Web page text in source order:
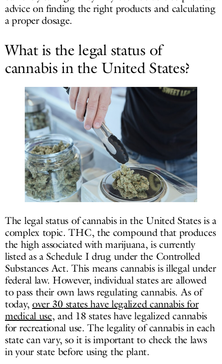
advice on finding the right products and calculating
a proper dosage.
What is the legal status of
cannabis in the United States?
The legal status of cannabis in the United States is a
complex topic. THC, the compound that produces
the high associated with marijuana, is currently
listed as a Schedule I drug under the Controlled
Substances Act. This means cannabis is illegal under
federal law. However, individual states are allowed
to pass their own laws regulating cannabis. As of
today, over 30 states have legalized cannabis for
medical use, and 18 states have legalized cannabis
for recreational use. The legality of cannabis in each
state can vary, so it is important to check the laws
in your state before using the plant.